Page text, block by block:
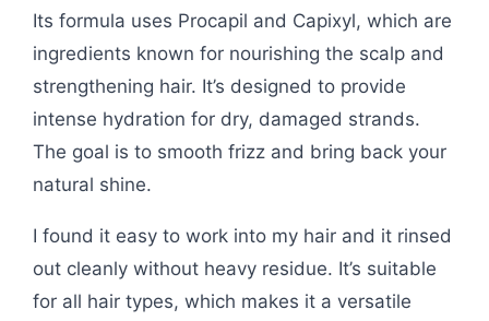
Its formula uses Procapil and Capixyl, which are
ingredients known for nourishing the scalp and
strengthening hair. It’s designed to provide
intense hydration for dry, damaged strands.
The goal is to smooth frizz and bring back your
natural shine.
I found it easy to work into my hair and it rinsed
out cleanly without heavy residue. It’s suitable
for all hair types, which makes it a versatile